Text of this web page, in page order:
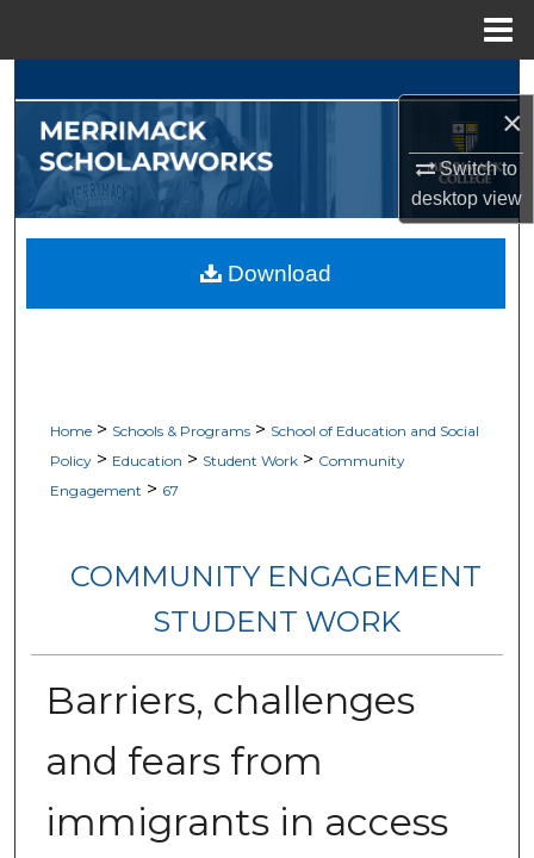
×
Switch to
desktopview
Browse Collections
My Account
About
Home > Schools & Programs > School of Education and Social
Policy > Education > Student Work > Community
Engagement > 67
COMMUNITY ENGAGEMENT
STUDENT WORK
Barriers, challenges
and fears from
immigrants in access
Download